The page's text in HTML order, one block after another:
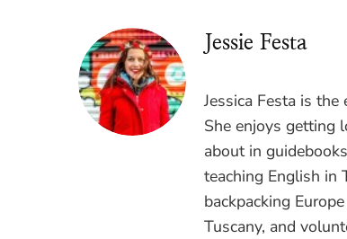
Jessie Festa
Jessica Festa is
She enjoys getting
about in
teaching English in
backpacking
Tuscany, and